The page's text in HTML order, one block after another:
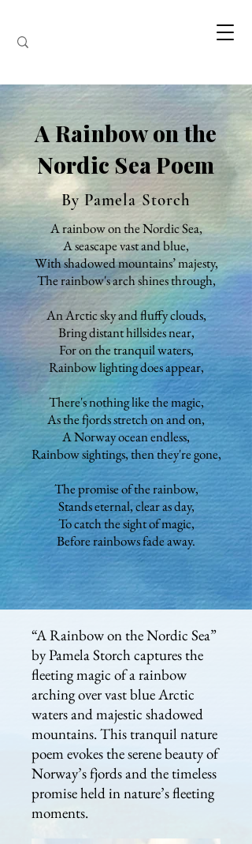
A Rainbow on the
Nordic Sea Poem
By Pamela Storch
A rainbow on the Nordic Sea,
A seascape vast and blue,
With shadowed mountains’ majesty,
The rainbow's arch shines through,
An Arctic sky and fluffy clouds,
Bring distant hillsides near,
For on the tranquil waters,
Rainbow lighting does appear,
There's nothing like the magic,
As the fjords stretch on and on,
A Norway ocean endless,
Rainbow sightings, then they're gone,
The promise of the rainbow,
Stands eternal, clear as day,
To catch the sight of magic,
Before rainbows fade away.
“A Rainbow on the Nordic Sea”
by Pamela Storch captures the
fleeting magic of a rainbow
arching over vast blue Arctic
waters and majestic shadowed
mountains. This tranquil nature
poem evokes the serene beauty of
Norway’s fjords and the timeless
promise held in nature’s fleeting
moments.